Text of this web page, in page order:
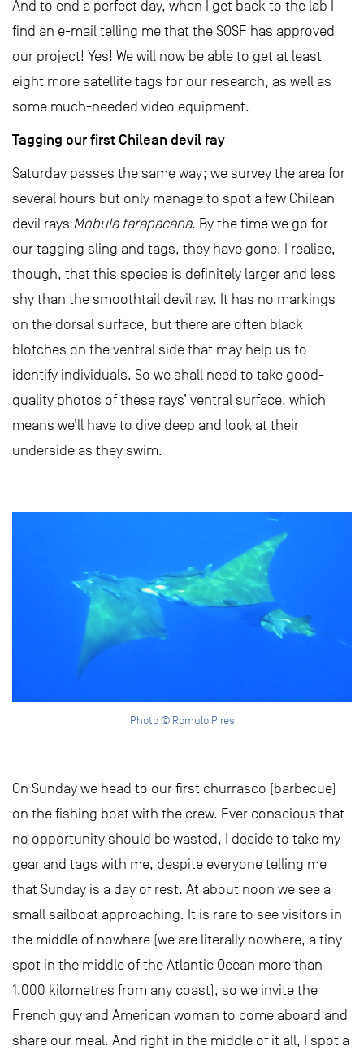
And to end a perfect day, when I get back to the lab I
find an e-mail telling me that the SOSF has approved
our project! Yes! We will now be able to get at least
eight more satellite tags for our research, as well as
some much-needed video equipment.
Tagging our first Chilean devil ray
Saturday passes the same way; we survey the area for
several hours but only manage to spot a few Chilean
devil rays Mobula tarapacana. By the time we go for
our tagging sling and tags, they have gone. I realise,
though, that this species is definitely larger and less
shy than the smoothtail devil ray. It has no markings
on the dorsal surface, but there are often black
blotches on the ventral side that may help us to
identify individuals. So we shall need to take good-
quality photos of these rays’ ventral surface, which
means we’ll have to dive deep and look at their
underside as they swim.
Photo © Romulo Pires
On Sunday we head to our first churrasco (barbecue)
on the fishing boat with the crew. Ever conscious that
no opportunity should be wasted, I decide to take my
gear and tags with me, despite everyone telling me
that Sunday is a day of rest. At about noon we see a
small sailboat approaching. It is rare to see visitors in
the middle of nowhere (we are literally nowhere, a tiny
spot in the middle of the Atlantic Ocean more than
1,000 kilometres from any coast), so we invite the
French guy and American woman to come aboard and
share our meal. And right in the middle of it all, I spot a